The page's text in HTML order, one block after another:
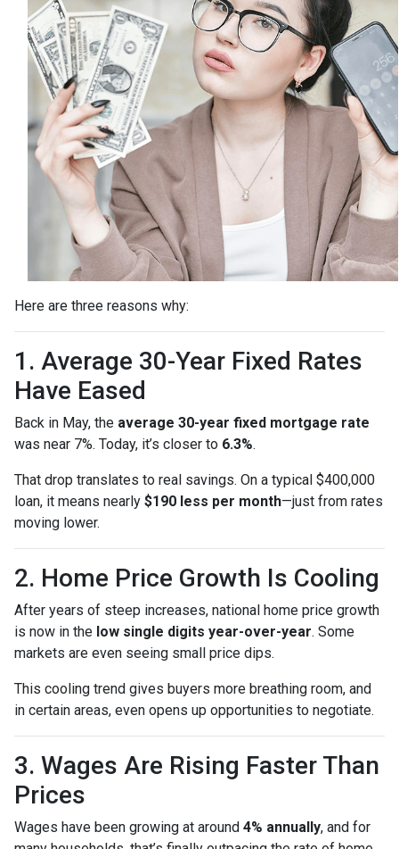
Here are three reasons why:
1. Average 30-Year Fixed Rates
Have Eased
Back in May, the average 30-year fixed mortgage rate
was near 7%. Today, it’s closer to 6.3%.
That drop translates to real savings. On a typical $400,000
loan, it means nearly $190 less per month—just from rates
moving lower.
2. Home Price Growth Is Cooling
After years of steep increases, national home price growth
is now in the low single digits year-over-year. Some
markets are even seeing small price dips.
This cooling trend gives buyers more breathing room, and
in certain areas, even opens up opportunities to negotiate.
3. Wages Are Rising Faster Than
Prices
Wages have been growing at around 4% annually, and for